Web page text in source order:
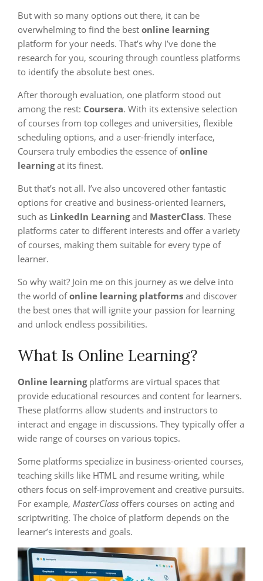
But with so many options out there, it can be
overwhelming to find the best online learning
platform for your needs. That’s why I’ve done the
research for you, scouring through countless platforms
to identify the absolute best ones.
After thorough evaluation, one platform stood out
among the rest: Coursera. With its extensive selection
of courses from top colleges and universities, flexible
scheduling options, and a user-friendly interface,
Coursera truly embodies the essence ofonline
learningat its finest.
But that’s not all. I’ve also uncovered other fantastic
options for creative and business-oriented learners,
such as LinkedIn Learningand MasterClass. These
platforms cater to different interests and offer a variety
of courses, making them suitable for every type of
learner.
So why wait? Join me on this journey as we delve into
the world ofonline learning platforms and discover
the best ones that will ignite your passion for learning
and unlock endless possibilities.
What Is Online Learning?
Online learningplatforms are virtual spaces that
provide educational resources and content for learners.
These platforms allow students and instructors to
interact and engage in discussions. They typically offer a
wide range of courses on various topics.
Some platforms specialize in business-oriented courses,
teaching skills like HTML and resume writing, while
others focus on self-improvement and creative pursuits.
For example, MasterClass offers courses on acting and
scriptwriting. The choice of platform depends on the
learner’s interests and goals.